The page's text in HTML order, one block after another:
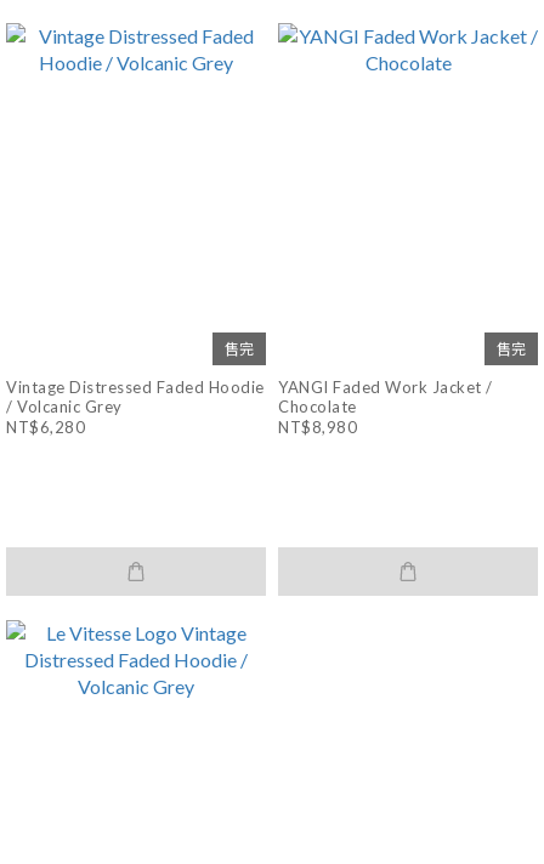
售完
Vintage Distressed Faded Hoodie
/ Volcanic Grey
NT$6,280
售完
YANGI Faded Work Jacket /
Chocolate
NT$8,980